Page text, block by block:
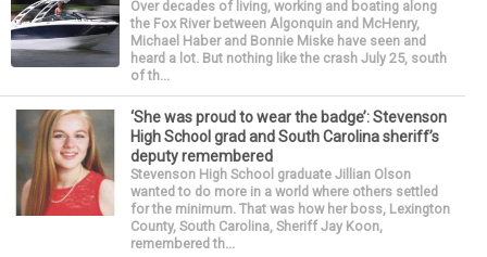
Over decades of living, working and boating along
the Fox River between Algonquin and McHenry,
Michael Haber and Bonnie Miske have seen and
heard a lot. But nothing like the crash July 25, south
of th...
‘She was proud to wear the badge’: Stevenson
High School grad and South Carolina sheriff’s
deputy remembered
Stevenson High School graduate Jillian Olson
wanted to do more in a world where others settled
for the minimum. That was how her boss, Lexington
County, South Carolina, Sheriff Jay Koon,
remembered th...